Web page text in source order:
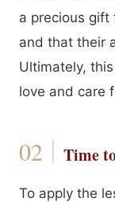
a precious gift
and that their
Ultimately,
love and care
Time
To apply the